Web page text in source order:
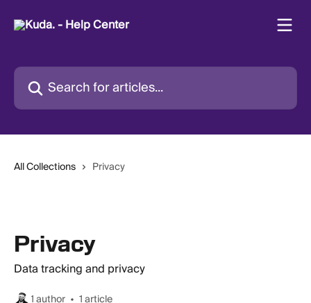
Search for articles...
All Collections Privacy
Privacy
Data tracking and privacy
1 author 1 article